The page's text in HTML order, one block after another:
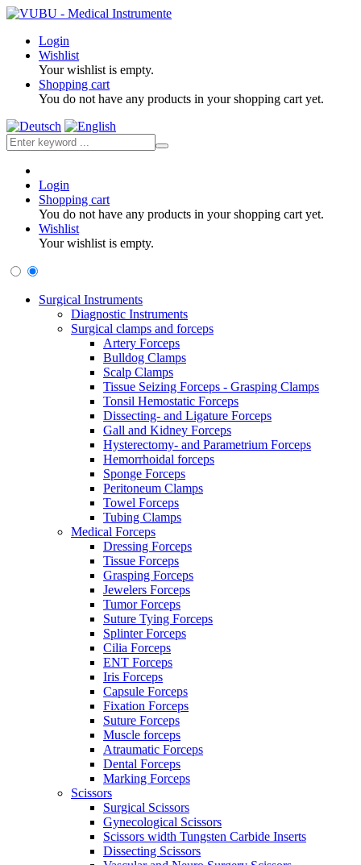
Login
Wishlist
Your wishlist is empty.
Shopping cart
You do not have any products in your shopping cart yet.
Login
Shopping cart
You do not have any products in your shopping cart yet.
Wishlist
Your wishlist is empty.
Surgical Instruments
Diagnostic Instruments
Surgical clamps and forceps
Artery Forceps
Bulldog Clamps
Scalp Clamps
Tissue Seizing Forceps - Grasping Clamps
Tonsil Hemostatic Forceps
Dissecting- and Ligature Forceps
Gall and Kidney Forceps
Hysterectomy- and Parametrium Forceps
Hemorrhoidal forceps
Sponge Forceps
Peritoneum Clamps
Towel Forceps
Tubing Clamps
Medical Forceps
Dressing Forceps
Tissue Forceps
Grasping Forceps
Jewelers Forceps
Tumor Forceps
Suture Tying Forceps
Splinter Forceps
Cilia Forceps
ENT Forceps
Iris Forceps
Capsule Forceps
Fixation Forceps
Suture Forceps
Muscle forceps
Atraumatic Forceps
Dental Forceps
Marking Forceps
Scissors
Surgical Scissors
Gynecological Scissors
Scissors width Tungsten Carbide Inserts
Dissecting Scissors